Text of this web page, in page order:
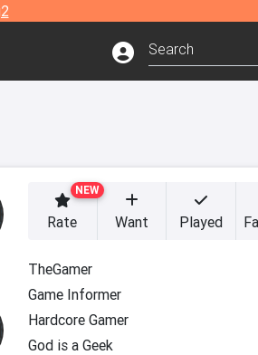
NEW
Rate Want Played
TheGamer
Game Informer
Hardcore Gamer
God is a Geek